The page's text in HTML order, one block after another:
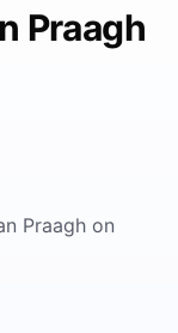
Praagh
Praagh on